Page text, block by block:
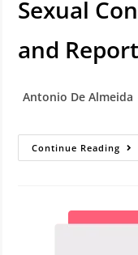
Sexual
and
Antonio De Almeida
Continue Reading